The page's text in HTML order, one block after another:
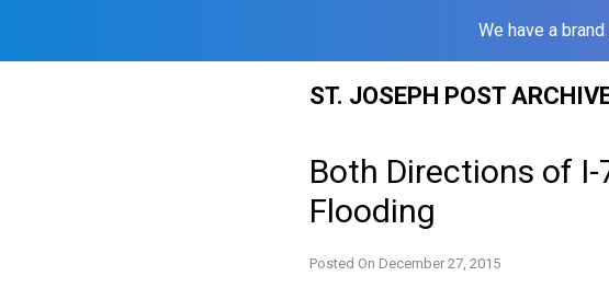
We have a
ST. JOSEPH POST
Both Directions of
Flooding
Posted On December 27, 2015